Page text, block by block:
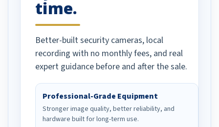
time.
Better-built security cameras, local
recording with no monthly fees, and real
expert guidance before and after the sale.
Professional-Grade Equipment
Stronger image quality, better reliability, and
hardware built for long-term use.